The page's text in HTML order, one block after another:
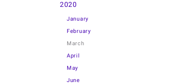
2020
January
February
March
April
May
June